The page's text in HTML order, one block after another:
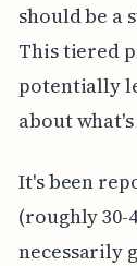
should be a
This tiered
potentially
about
It's been
(roughly 30-
necessarily